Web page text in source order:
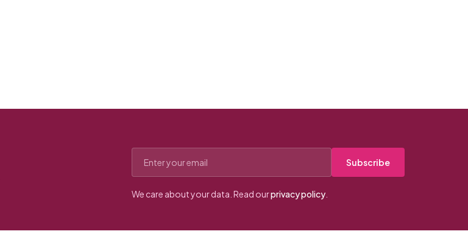
Subscribe
We care about your data. Read ourprivacy policy